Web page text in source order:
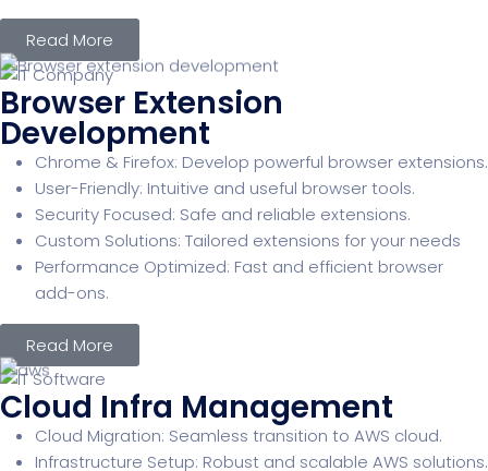
Read More
Browser Extension
Development
Chrome & Firefox: Develop powerful browser extensions.
User-Friendly: Intuitive and useful browser tools.
Security Focused: Safe and reliable extensions.
Custom Solutions: Tailored extensions for your needs
Performance Optimized: Fast and efficient browser
add-ons.
Read More
Cloud Infra Management
Cloud Migration: Seamless transition to AWS cloud.
Infrastructure Setup: Robust and scalable AWS solutions.